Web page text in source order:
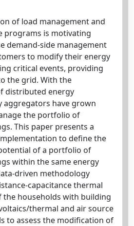
of load management and
programs is motivating
demand-side management
to modify their energy
critical events, providing
the grid. With the
distributed energy
aggregators have grown
the portfolio of
This paper presents a
to define the
of a portfolio of
within the same energy
driven methodology
capacitance thermal
households with building
thermal and air source
to assess the modification of